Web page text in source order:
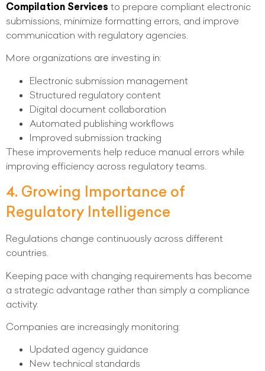
Compilation Services to prepare compliant electronic
submissions, minimize formatting errors, and improve
communication with regulatory agencies.
More organizations are investing in:
Electronic submission management
Structured regulatory content
Digital document collaboration
Automated publishing workflows
Improved submission tracking
These improvements help reduce manual errors while
improving efficiency across regulatory teams.
4. Growing Importance of
Regulatory Intelligence
Regulations change continuously across different
countries.
Keeping pace with changing requirements has become
a strategic advantage rather than simply a compliance
activity.
Companies are increasingly monitoring:
Updated agency guidance
New technical standards